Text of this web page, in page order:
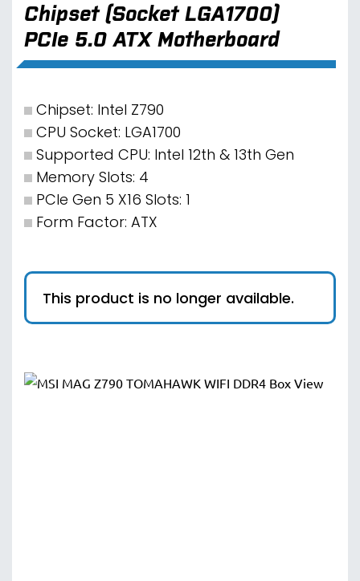
Chipset (Socket LGA1700)
PCIe 5.0 ATX Motherboard
Chipset: Intel Z790
CPU Socket: LGA1700
Supported CPU: Intel 12th & 13th Gen
Memory Slots: 4
PCIe Gen 5 X16 Slots: 1
Form Factor: ATX
This product is no longer available.